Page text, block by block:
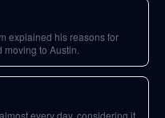
explained his reasons for
moving to Austin.
every day, considering it